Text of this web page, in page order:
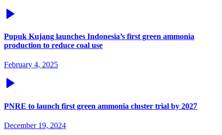
Pupuk Kujang launches Indonesia’s first green ammonia
production to reduce coal use
February 4, 2025
PNRE to launch first green ammonia cluster trial by 2027
December 19, 2024